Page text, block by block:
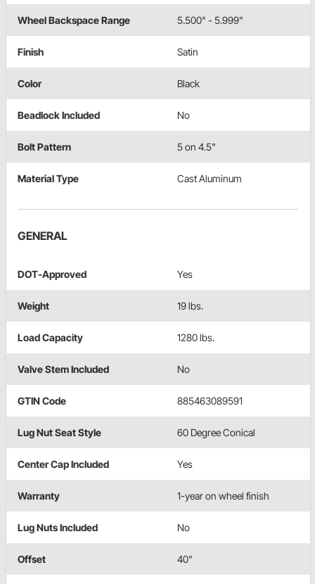
Wheel Backspace Range 5.500" - 5.999"
Finish Satin
Color Black
Beadlock Included No
Bolt Pattern 5 on 4.5"
Material Type Cast Aluminum
GENERAL
DOT-Approved Yes
Weight 19 lbs.
Load Capacity 1280 lbs.
Valve Stem Included No
GTIN Code 885463089591
Lug Nut Seat Style 60 Degree Conical
Center Cap Included Yes
Warranty 1-year on wheel finish
Lug Nuts Included No
Offset 40"